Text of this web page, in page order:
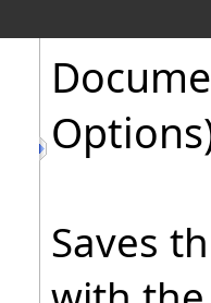
Saves